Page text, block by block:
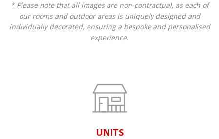
* Please note that all images are non-contractual, as each of
our rooms and outdoor areas is uniquely designed and
individually decorated, ensuring a bespoke and personalised
experience.
UNITS